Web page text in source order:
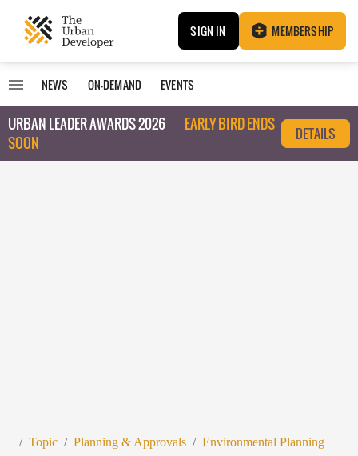
SIGN IN MEMBERSHIP
NEWS ON-DEMAND EVENTS
URBAN LEADER AWARDS 2026
EARLY BIRD ENDS
SOON
DETAILS
/ Topic / Planning & Approvals / Environmental Planning